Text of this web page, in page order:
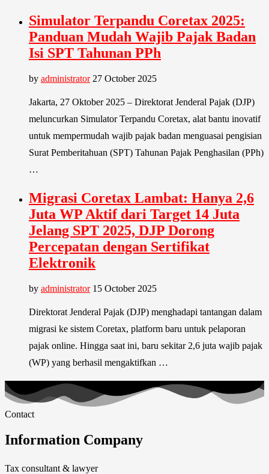
Simulator Terpandu Coretax 2025:
Panduan Mudah Wajib Pajak Badan
Isi SPT Tahunan PPh
by administrator 27 October 2025
Jakarta, 27 Oktober 2025 – Direktorat Jenderal Pajak (DJP)
meluncurkan Simulator Terpandu Coretax, alat bantu inovatif
untuk mempermudah wajib pajak badan menguasai pengisian
Surat Pemberitahuan (SPT) Tahunan Pajak Penghasilan (PPh)
…
Migrasi Coretax Lambat: Hanya 2,6
Juta WP Aktif dari Target 14 Juta
Jelang SPT 2025, DJP Dorong
Percepatan dengan Sertifikat
Elektronik
by administrator 15 October 2025
Direktorat Jenderal Pajak (DJP) menghadapi tantangan dalam
migrasi ke sistem Coretax, platform baru untuk pelaporan
pajak online. Hingga saat ini, baru sekitar 2,6 juta wajib pajak
(WP) yang berhasil mengaktifkan …
Contact
Information Company
Tax consultant & lawyer